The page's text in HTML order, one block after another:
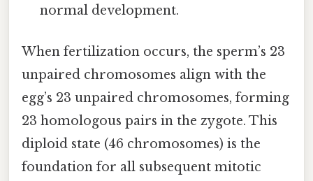
normal development.
When fertilization occurs, the sperm’s 23
unpaired chromosomes align with the
egg’s 23 unpaired chromosomes, forming
23 homologous pairs in the zygote. This
diploid state (46 chromosomes) is the
foundation for all subsequent mitotic